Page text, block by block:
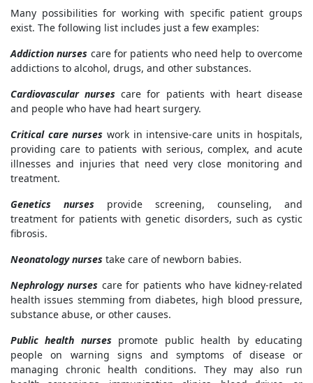
Many possibilities for working with specific patient groups
exist. The following list includes just a few examples:
Addiction nurses care for patients who need help to overcome
addictions to alcohol, drugs, and other substances.
Cardiovascular nurses care for patients with heart disease
and people who have had heart surgery.
Critical care nurses work in intensive-care units in hospitals,
providing care to patients with serious, complex, and acute
illnesses and injuries that need very close monitoring and
treatment.
Genetics nurses provide screening, counseling, and
treatment for patients with genetic disorders, such as cystic
fibrosis.
Neonatology nurses take care of newborn babies.
Nephrology nurses care for patients who have kidney-related
health issues stemming from diabetes, high blood pressure,
substance abuse, or other causes.
Public health nurses promote public health by educating
people on warning signs and symptoms of disease or
managing chronic health conditions. They may also run